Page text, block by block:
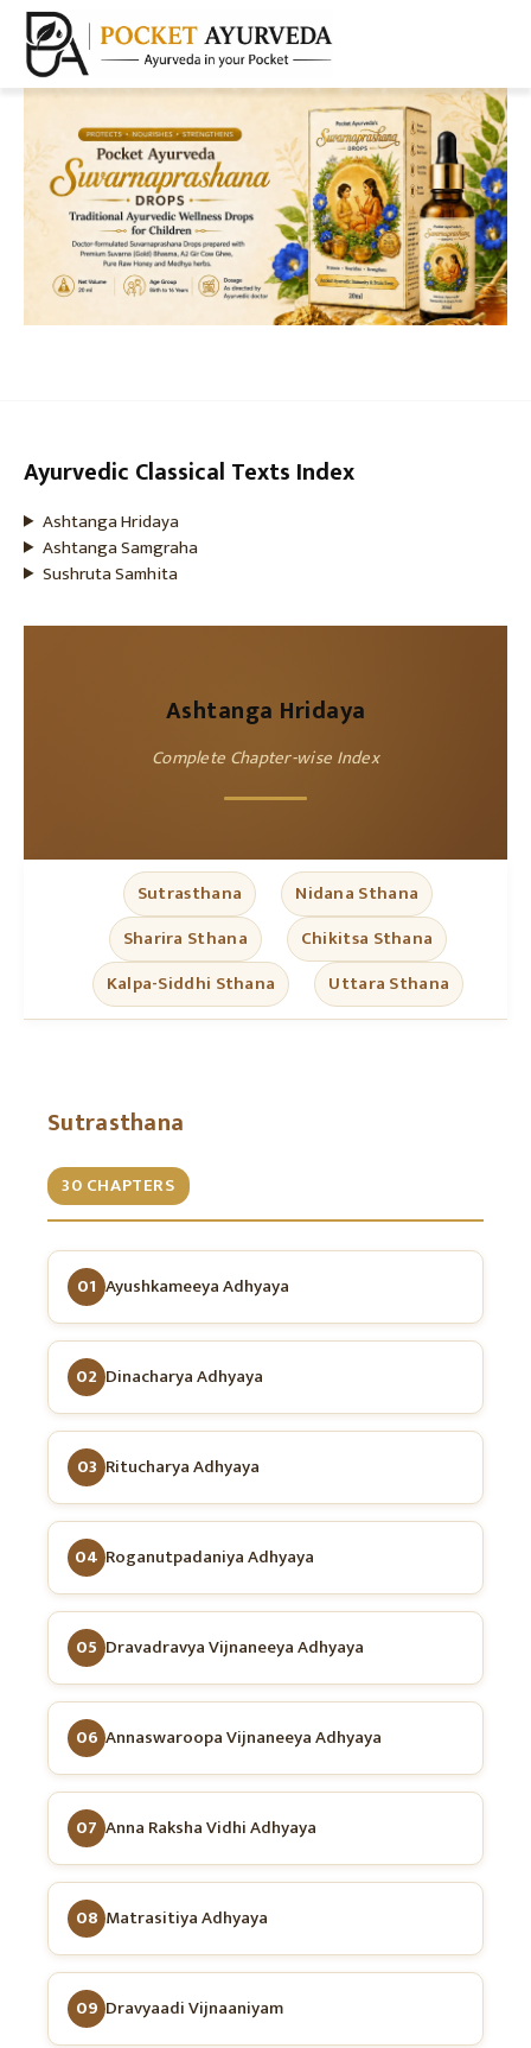
Ayurvedic Classical Texts Index
Ashtanga Hridaya
Ashtanga Samgraha
Sushruta Samhita
Ashtanga Hridaya
Complete Chapter-wise Index
Sutrasthana
Nidana Sthana
Sharira Sthana
Chikitsa Sthana
Kalpa-Siddhi Sthana
Uttara Sthana
Sutrasthana
30 CHAPTERS
01 Ayushkameeya Adhyaya
02 Dinacharya Adhyaya
03 Ritucharya Adhyaya
04 Roganutpadaniya Adhyaya
05 Dravadravya Vijnaneeya Adhyaya
06 Annaswaroopa Vijnaneeya Adhyaya
07 Anna Raksha Vidhi Adhyaya
08 Matrasitiya Adhyaya
09 Dravyaadi Vijnaaniyam